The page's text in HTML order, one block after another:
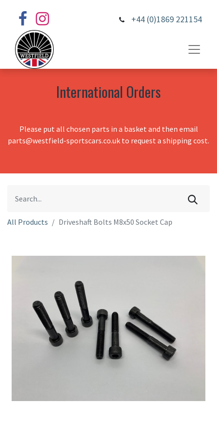
+44 (0)1869 221154
International Orders
Please put all chosen parts in a basket and then email
parts@westfield-sportscars.co.uk to request a shipping cost.
All Products Driveshaft Bolts M8x50 Socket Cap